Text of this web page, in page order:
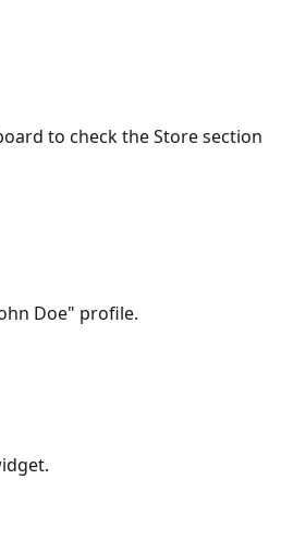
to check the Store section
Doe" profile.